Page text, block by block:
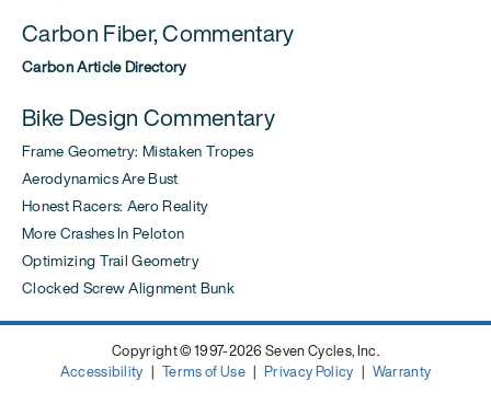
Carbon Fiber, Commentary
Carbon Article Directory
Bike Design Commentary
Frame Geometry: Mistaken Tropes
Aerodynamics Are Bust
Honest Racers: Aero Reality
More Crashes In Peloton
Optimizing Trail Geometry
Clocked Screw Alignment Bunk
Copyright © 1997-2026 Seven Cycles, Inc.
Accessibility |Terms of Use|Privacy Policy | Warranty